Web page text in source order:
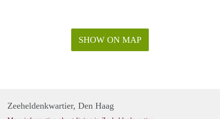
SHOW ON MAP
Zeeheldenkwartier, Den Haag